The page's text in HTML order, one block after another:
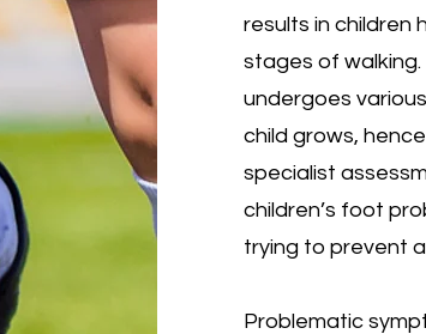
results in children
stages of
undergoes
child grows,
specialist
children’s foot
trying to prevent
Problematic